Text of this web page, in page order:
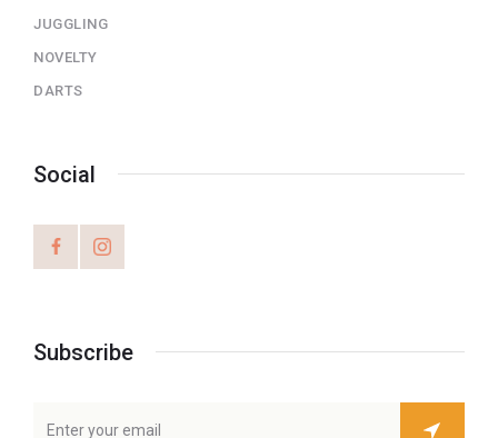
JUGGLING
NOVELTY
DARTS
Social
Subscribe